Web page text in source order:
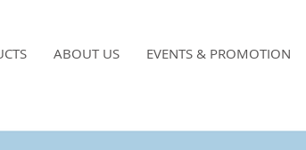
ABOUT US EVENTS & PROMOTION